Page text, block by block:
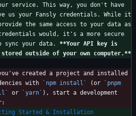
service. This way, you don't have
us your Fansly credentials. While it
the same access to your data as
would, it's a more secure
sync your data. **Your API key is
stored outside of your own computer.**
created a project and installed
with
`npm install` (or
`pnpm
or `yarn` ), start a development